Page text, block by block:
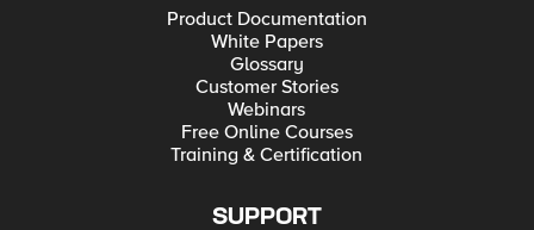
Product Documentation
White Papers
Glossary
Customer Stories
Webinars
Free Online Courses
Training & Certification
SUPPORT